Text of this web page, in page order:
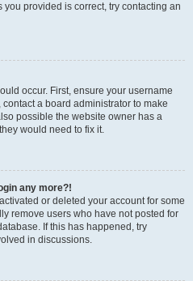
provided is correct, try contacting an
occur. First, ensure your username
a board administrator to make
possible the website owner has a
would need to fix it.
any more?!
or deleted your account for some
remove users who have not posted for
If this has happened, try
in discussions.